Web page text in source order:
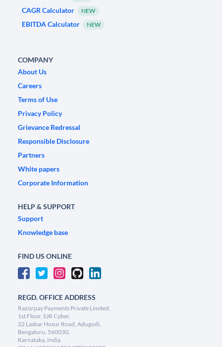
CAGR Calculator NEW
EBITDA Calculator NEW
COMPANY
About Us
Careers
Terms of Use
Privacy Policy
Grievance Redressal
Responsible Disclosure
Partners
White papers
Corporate Information
HELP & SUPPORT
Support
Knowledge base
FIND US ONLINE
REGD. OFFICE ADDRESS
Razorpay Payments Private Limited,
1st Floor, SJR Cyber,
22 Laskar Hosur Road, Adugodi,
Bengaluru, 560030,
Karnataka, India